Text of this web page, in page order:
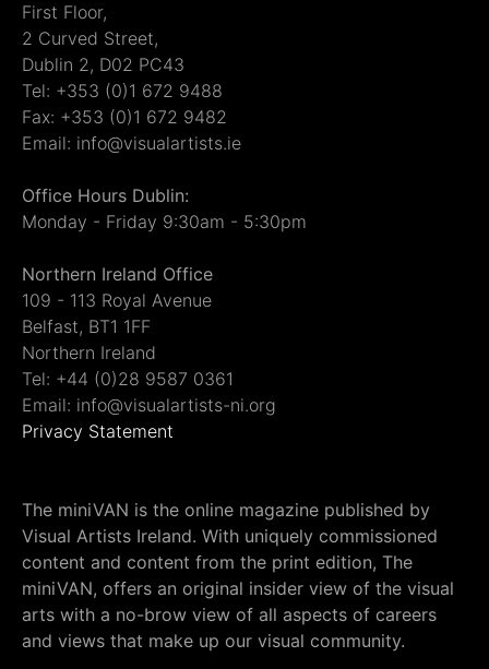
First Floor,
2 Curved Street,
Dublin 2, D02 PC43
Tel: +353 (0)1 672 9488
Fax: +353 (0)1 672 9482
Email: info@visualartists.ie
Office Hours Dublin:
Monday - Friday 9:30am - 5:30pm
Northern Ireland Office
109 - 113 Royal Avenue
Belfast, BT1 1FF
Northern Ireland
Tel: +44 (0)28 9587 0361
Email: info@visualartists-ni.org
Privacy Statement
The miniVAN is the online magazine published by
Visual Artists Ireland. With uniquely commissioned
content and content from the print edition, The
miniVAN, offers an original insider view of the visual
arts with a no-brow view of all aspects of careers
and views that make up our visual community.